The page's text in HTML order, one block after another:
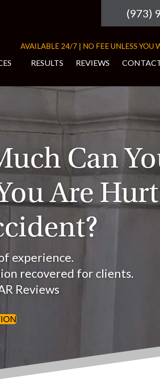
(973)
AVAILABLE 24/7 | NO FEE UNLESS YOU
RESULTS REVIEWS
Can
Are
experience.
recovered for clients.
Reviews